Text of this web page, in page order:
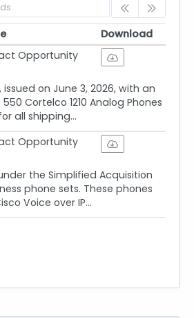
Download
Download
Opportunity
on June 3, 2026, with an
Cortelco 1210 Analog Phones
all shipping...
Opportunity
the Simplified Acquisition
phone sets. These phones
Voice over IP...